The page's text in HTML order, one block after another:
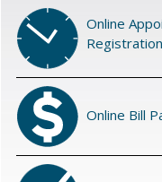
Online
Registration
Online Bill